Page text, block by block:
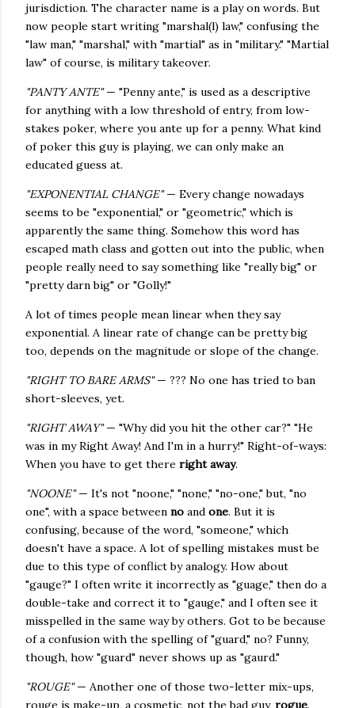
jurisdiction. The character name is a play on words. But
now people start writing "marshal(l) law," confusing the
"law man," "marshal," with "martial" as in "military." "Martial
law" of course, is military takeover.
"PANTY ANTE"— "Penny ante," is used as a descriptive
for anything with a low threshold of entry, from low-
stakes poker, where you ante up for a penny. What kind
of poker this guy is playing, we can only make an
educated guess at.
"EXPONENTIAL CHANGE"— Every change nowadays
seems to be "exponential," or "geometric," which is
apparently the same thing. Somehow this word has
escaped math class and gotten out into the public, when
people really need to say something like "really big" or
"pretty darn big" or "Golly!"
A lot of times people mean linear when they say
exponential. A linear rate of change can be pretty big
too, depends on the magnitude or slope of the change.
"RIGHT TO BARE ARMS"— ??? No one has tried to ban
short-sleeves, yet.
"RIGHT AWAY"— "Why did you hit the other car?" "He
was in my Right Away! And I'm in a hurry!" Right-of-ways:
When you have to get there right away.
"NOONE"— It's not "noone," "none," "no-one," but, "no
one", with a space between no and one. But it is
confusing, because of the word, "someone," which
doesn't have a space. A lot of spelling mistakes must be
due to this type of conflict by analogy. How about
"gauge?" I often write it incorrectly as "guage," then do a
double-take and correct it to "gauge," and I often see it
misspelled in the same way by others. Got to be because
of a confusion with the spelling of "guard," no? Funny,
though, how "guard" never shows up as "gaurd."
"ROUGE"— Another one of those two-letter mix-ups,
rouge is make-up, a cosmetic, not the bad guy, rogue.